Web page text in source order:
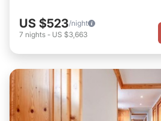
US $523/night
7 nights - US $3,663